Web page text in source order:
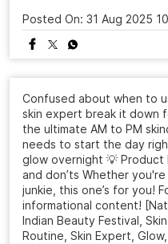
Posted On: 31 Aug 2025
Confused about when to
skin expert break it down
the ultimate AM to PM
needs to start the day
glow overnight 💡 Product
and don’ts Whether
junkie, this one’s for you!
informational content!
Indian Beauty Festival,
Routine, Skin Expert,